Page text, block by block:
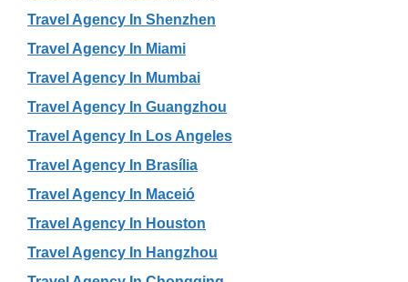
Travel Agency In Shenzhen
Travel Agency In Miami
Travel Agency In Mumbai
Travel Agency In Guangzhou
Travel Agency In Los Angeles
Travel Agency In Brasília
Travel Agency In Maceió
Travel Agency In Houston
Travel Agency In Hangzhou